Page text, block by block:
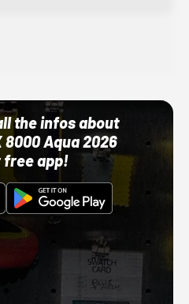
the infos about
8000 Aqua 2026
free app!